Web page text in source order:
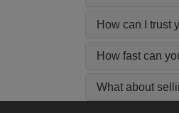
How can I trust
How fast can
What about